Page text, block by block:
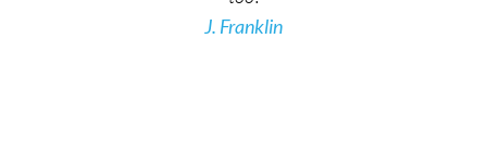
J. Franklin